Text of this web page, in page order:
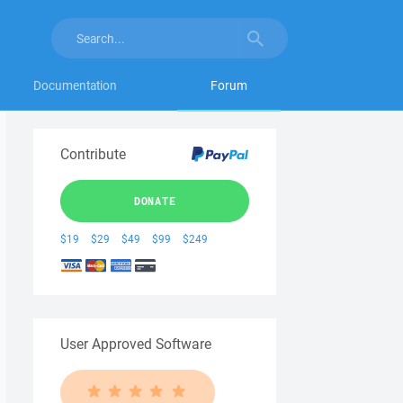
Documentation Forum
Contribute
DONATE
$19 $29 $49 $99 $249
User Approved Software